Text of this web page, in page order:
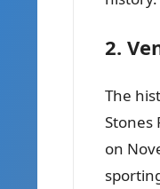
2.
The
Stones
on